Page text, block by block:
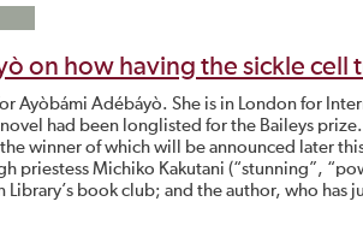
on how having the sickle
Ayòbámi Adébáyò. She is in London for
had been longlisted for the Baileys
winner of which will be announced later
priestess Michiko Kakutani (“stunning”,
Library’s book club; and the author, who